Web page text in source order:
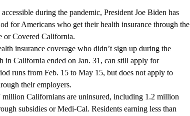
during the pandemic, President Joe Biden has
for Americans who get their health insurance through the
orCovered California.
insurance coverage who didn’t sign up during the
in California ended on Jan. 31, can still apply for
runs from Feb. 15 to May 15, but does not apply to
their employers.
million Californians are uninsured, including 1.2 million
subsidies or Medi-Cal. Residents earning less than